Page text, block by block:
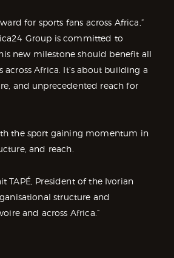
for sports fans across Africa,”
Group is committed to
new milestone should benefit all
Africa. It’s about building a
and unprecedented reach for
the sport gaining momentum in
and reach.
TAPÉ, President of the Ivorian
structure and
and across Africa.”